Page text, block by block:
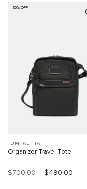
30% OFF
TUMI ALPHA
Organizer Travel Tote
$700.00 $490.00